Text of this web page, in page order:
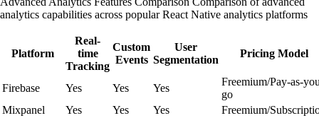
analytics capabilities across popular React Native analytics platforms
Platform
Real-
time
Tracking
Custom
Events
User
Segmentation
Pricing Model
Firebase Yes Yes Yes
Freemium/Pay-as-
go
Mixpanel
Yes Yes Yes
Freemium/